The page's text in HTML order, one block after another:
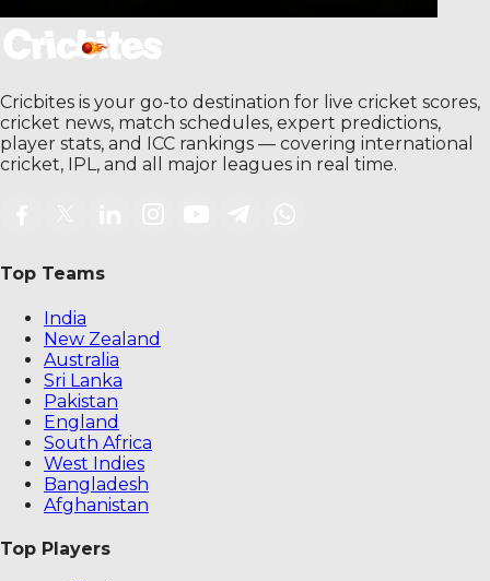
Cricbites is your go-to destination for live cricket scores,
cricket news, match schedules, expert predictions,
player stats, and ICC rankings — covering international
cricket, IPL, and all major leagues in real time.
Top Teams
India
New Zealand
Australia
Sri Lanka
Pakistan
England
South Africa
West Indies
Bangladesh
Afghanistan
Top Players